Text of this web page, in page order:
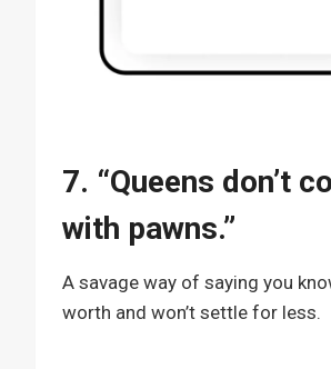
7. “Queens don’t
with pawns.”
A savage way of saying you
worth and won’t settle for less.